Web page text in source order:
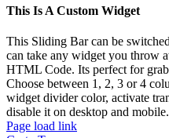
This Is A Custom Widget
This Sliding Bar can be
can take any widget you throw
HTML Code. Its perfect for
Choose between 1, 2, 3 or 4
widget divider color, activate
disable it on desktop and mobile.
Page load link